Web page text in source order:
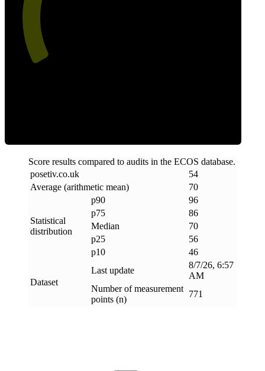
Score results compared to audits in the ECOS database.
posetiv.co.uk
54
Average (arithmetic mean)
70
Statistical
distribution
p90
96
p75
86
Median
70
p25
56
p10
46
Dataset
Last update
8/7/26, 6:57
AM
Number of measurement
points (n)
771